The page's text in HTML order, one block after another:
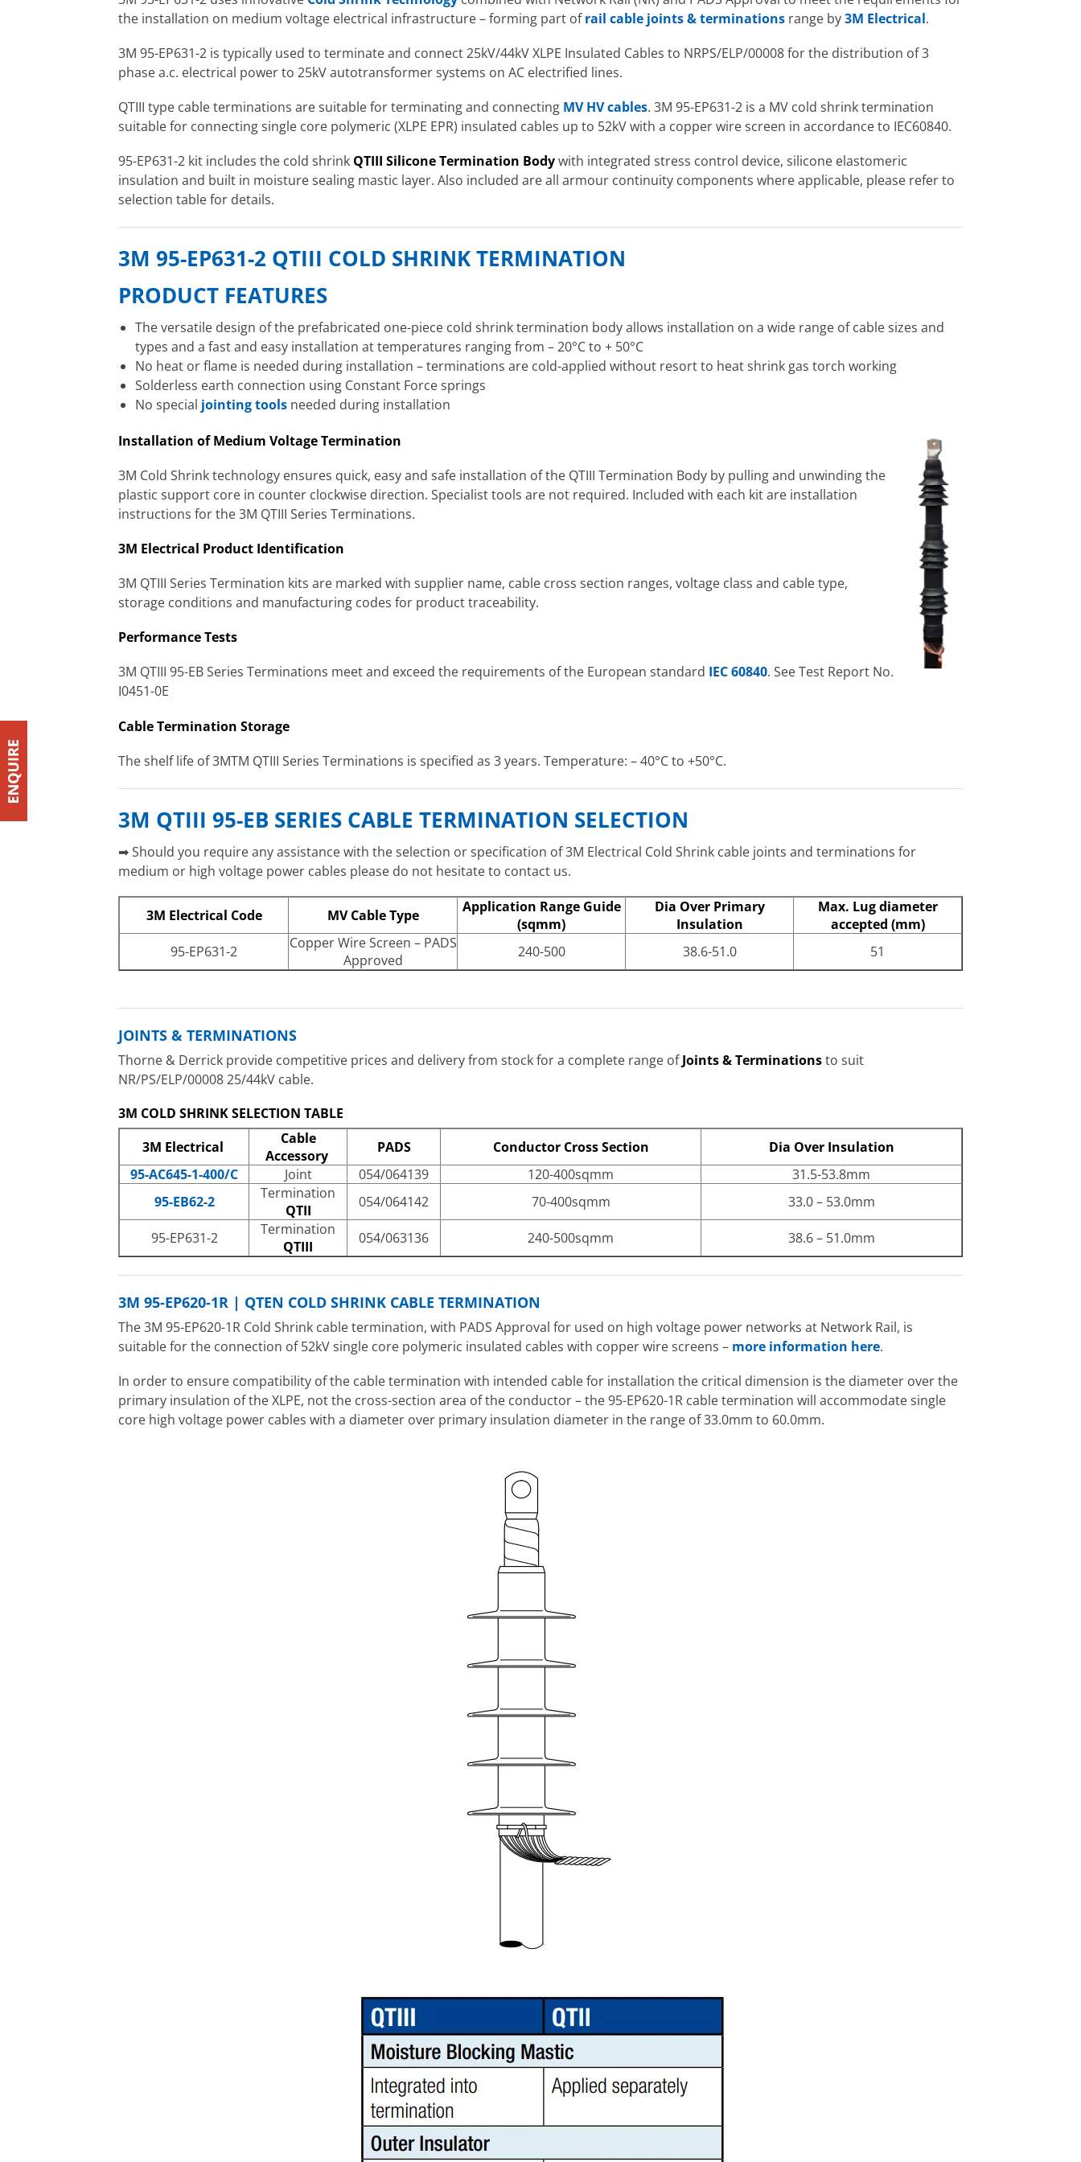
the installation on medium voltage electrical infrastructure – forming part ofrail cable joints & terminations range by3M Electrical.
3M 95-EP631-2 is typically used to terminate and connect 25kV/44kV XLPE Insulated Cables to NRPS/ELP/00008 for the distribution of 3
phase a.c. electrical power to 25kV autotransformer systems on AC electrified lines.
QTIII type cable terminations are suitable for terminating and connecting MV HV cables. 3M 95-EP631-2 is a MV cold shrink termination
suitable for connecting single core polymeric (XLPE EPR) insulated cables up to 52kV with a copper wire screen in accordance to IEC60840.
95-EP631-2 kit includes the cold shrink QTIII Silicone Termination Bodywith integrated stress control device, silicone elastomeric
insulation and built in moisture sealing mastic layer. Also included are all armour continuity components where applicable, please refer to
selection table for details.
3M 95-EP631-2 QTIII COLD SHRINK TERMINATION
PRODUCT FEATURES
The versatile design of the prefabricated one-piece cold shrink termination body allows installation on a wide range of cable sizes and
types and a fast and easy installation at temperatures ranging from – 20°C to + 50°C
No heat or flame is needed during installation – terminations are cold-applied without resort to heat shrink gas torch working
Solderless earth connection using Constant Force springs
No special jointing toolsneeded during installation
Installation of Medium Voltage Termination
3M Cold Shrink technology ensures quick, easy and safe installation of the QTIII Termination Body by pulling and unwinding the
plastic support core in counter clockwise direction. Specialist tools are not required. Included with each kit are installation
instructions for the 3M QTIII Series Terminations.
3M Electrical Product Identification
3M QTIII Series Termination kits are marked with supplier name, cable cross section ranges, voltage class and cable type,
storage conditions and manufacturing codes for product traceability.
Performance Tests
3M QTIII 95-EB Series Terminations meet and exceed the requirements of the European standard IEC 60840. See Test Report No.
I0451-0E
Cable Termination Storage
The shelf life of 3MTM QTIII Series Terminations is specified as 3 years. Temperature: – 40°C to +50°C.
3M QTIII 95-EB SERIES CABLE TERMINATION SELECTION
➡ Should you require any assistance with the selection or specification of 3M Electrical Cold Shrink cable joints and terminations for
medium or high voltage power cables please do not hesitate to contact us.
3M Electrical Code MV Cable Type
Application Range Guide
(sqmm)
Dia Over Primary
Insulation
Max. Lug diameter
accepted (mm)
95-EP631-2
Copper Wire Screen – PADS
Approved
240-500 38.6-51.0 51
JOINTS & TERMINATIONS
Thorne & Derrick provide competitive prices and delivery from stock for a complete range ofJoints & Terminationsto suit
NR/PS/ELP/00008 25/44kV cable.
3M COLD SHRINK SELECTION TABLE
3M Electrical
Cable
Accessory
PADS Conductor Cross Section
Dia Over Insulation
95-AC645-1-400/C
Joint 054/064139 120-400sqmm
31.5-53.8mm
95-EB62-2
Termination
QTII
054/064142 70-400sqmm 33.0 – 53.0mm
95-EP631-2
Termination
QTIII
054/063136 240-500sqmm 38.6 – 51.0mm
3M 95-EP620-1R | QTEN COLD SHRINK CABLE TERMINATION
The 3M 95-EP620-1R Cold Shrink cable termination, with PADS Approval for used on high voltage power networks at Network Rail, is
suitable for the connection of 52kV single core polymeric insulated cables with copper wire screens – more information here.
In order to ensure compatibility of the cable termination with intended cable for installation the critical dimension is the diameter over the
primary insulation of the XLPE, not the cross-section area of the conductor – the 95-EP620-1R cable termination will accommodate single
core high voltage power cables with a diameter over primary insulation diameter in the range of 33.0mm to 60.0mm.